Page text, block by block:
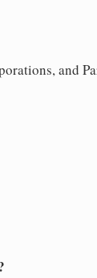
and